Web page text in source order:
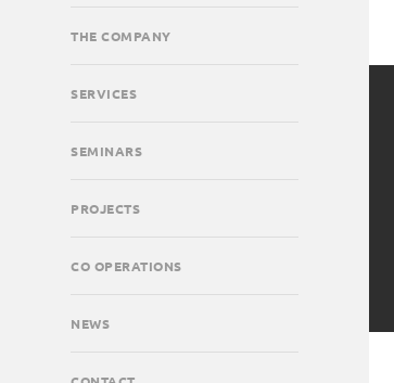
THE COMPANY
SERVICES
SEMINARS
PROJECTS
CO OPERATIONS
NEWS